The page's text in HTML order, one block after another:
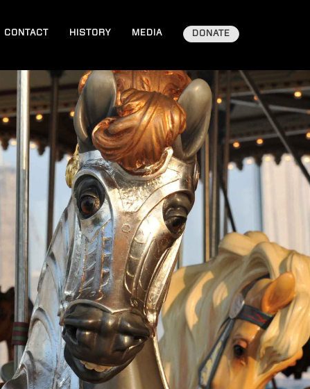
CONTACT HISTORY MEDIA DONATE